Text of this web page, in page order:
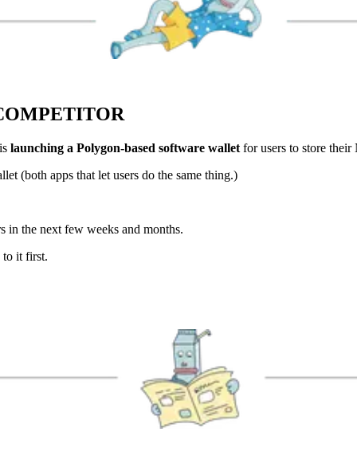
launching a Polygon-based software wallet for users to store
(both apps that let users do the same thing.)
the next few weeks and months.
to it first.